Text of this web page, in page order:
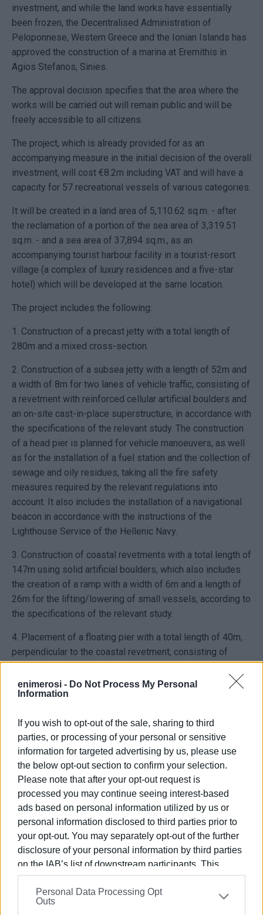
enimerosi - Do Not Process My Personal
Information
If you wish to opt-out of the sale, sharing to third
parties, or processing of your personal or sensitive
information for targeted advertising by us, please use
the below opt-out section to confirm your selection.
Please note that after your opt-out request is
processed you may continue seeing interest-based
ads based on personal information utilized by us or
personal information disclosed to third parties prior to
your opt-out. You may separately opt-out of the further
disclosure of your personal information by third parties
on the IAB’s list of downstream participants. This
information may also be disclosed by us to third parties
on theIAB’s List of Downstream Participants
that may
further disclose it to other third parties.
Personal Data Processing Opt
Outs
investment, and while the land works have essentially
been frozen, the Decentralised Administration of
Peloponnese, Western Greece and the Ionian Islands has
approved the construction of a marina at Eremithis in
Agios Stefanos, Sinies.
The approval decision specifies that the area where the
works will be carried out will remain public and will be
freely accessible to all citizens.
The project, which is already provided for as an
accompanying measure in the initial decision of the overall
investment, will cost €8.2m including VAT and will have a
capacity for 57 recreational vessels of various categories.
It will be created in a land area of ​​5,110.62 sq.m. - after
the reclamation of a portion of the sea area of ​​3,319.51
sq.m. - and a sea area of ​​37,894 sq.m., as an
accompanying tourist harbour facility in a tourist-resort
village (a complex of luxury residences and a five-star
hotel) which will be developed at the same location.
The project includes the following:
1. Construction of a precast jetty with a total length of
280m and a mixed cross-section.
2. Construction of a subsea jetty with a length of 52m and
a width of 8m for two lanes of vehicle traffic, consisting of
a revetment with reinforced cellular artificial boulders and
an on-site cast-in-place superstructure, in accordance with
the specifications of the relevant study. The construction
of a head pier is planned for vehicle manoeuvers, as well
as for the installation of a fuel station and the collection of
sewage and oily residues, taking all the fire safety
measures required by the relevant regulations into
account. It also includes the installation of a navigational
beacon in accordance with the instructions of the
Lighthouse Service of the Hellenic Navy.
3. Construction of coastal revetments with a total length of
147m using solid artificial boulders, which also includes
the creation of a ramp with a width of 6m and a length of
26m for the lifting/lowering of small vessels, according to
the specifications of the relevant study.
4. Placement of a floating pier with a total length of 40m,
perpendicular to the coastal revetment, consisting of
relevant study. Access will be provided via a special
bridge (gangway), and the installation of utility towers for
serve the moored vessels, as well as the installation of
firefighting hydrants, in accordance with the applicable
specifications.
5. Formation of an embankment along the coast with a
length of 80m to accommodate the access road to the
harbour facility, using external reinforcement of natural
boulders, in accordance with the specifications of the
relevant study.
6. Placement of mooring bollards and creation of
permanent anchorages in suitable positions, according to
the specifications of the relevant study.